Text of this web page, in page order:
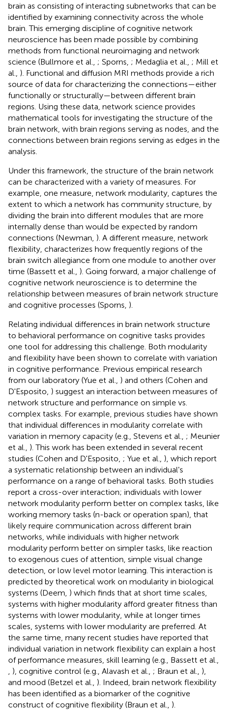
brain as consisting of interacting subnetworks that can be
identified by examining connectivity across the whole
brain. This emerging discipline of cognitive network
neuroscience has been made possible by combining
methods from functional neuroimaging and network
science (Bullmore et al., ; Sporns, ; Medaglia et al., ; Mill et
al., ). Functional and diffusion MRI methods provide a rich
source of data for characterizing the connections—either
functionally or structurally—between different brain
regions. Using these data, network science provides
mathematical tools for investigating the structure of the
brain network, with brain regions serving as nodes, and the
connections between brain regions serving as edges in the
analysis.
Under this framework, the structure of the brain network
can be characterized with a variety of measures. For
example, one measure, network modularity, captures the
extent to which a network has community structure, by
dividing the brain into different modules that are more
internally dense than would be expected by random
connections (Newman, ). A different measure, network
flexibility, characterizes how frequently regions of the
brain switch allegiance from one module to another over
time (Bassett et al., ). Going forward, a major challenge of
cognitive network neuroscience is to determine the
relationship between measures of brain network structure
and cognitive processes (Sporns, ).
Relating individual differences in brain network structure
to behavioral performance on cognitive tasks provides
one tool for addressing this challenge. Both modularity
and flexibility have been shown to correlate with variation
in cognitive performance. Previous empirical research
from our laboratory (Yue et al., ) and others (Cohen and
D'Esposito, ) suggest an interaction between measures of
network structure and performance on simple vs.
complex tasks. For example, previous studies have shown
that individual differences in modularity correlate with
variation in memory capacity (e.g., Stevens et al., ; Meunier
et al., ). This work has been extended in several recent
studies (Cohen and D'Esposito, ; Yue et al., ), which report
a systematic relationship between an individual's
performance on a range of behavioral tasks. Both studies
report a cross-over interaction; individuals with lower
network modularity perform better on complex tasks, like
working memory tasks (n-back or operation span), that
likely require communication across different brain
networks, while individuals with higher network
modularity perform better on simpler tasks, like reaction
to exogenous cues of attention, simple visual change
detection, or low level motor learning. This interaction is
predicted by theoretical work on modularity in biological
systems (Deem, ) which finds that at short time scales,
systems with higher modularity afford greater fitness than
systems with lower modularity, while at longer times
scales, systems with lower modularity are preferred. At
the same time, many recent studies have reported that
individual variation in network flexibility can explain a host
of performance measures, skill learning (e.g., Bassett et al.,
), cognitive control (e.g., Alavash et al., ; Braun et al., ),
and mood (Betzel et al., ). Indeed, brain network flexibility
has been identified as a biomarker of the cognitive
construct of cognitive flexibility (Braun et al., ).